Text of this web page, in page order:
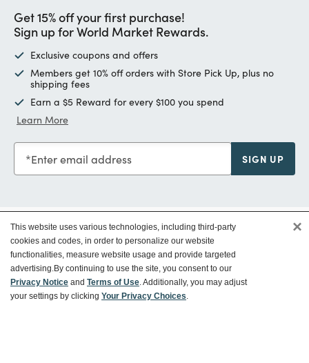
Get 15% off your first purchase!
Sign up for World Market Rewards.
Exclusive coupons and offers
Members get 10% off orders with Store Pick Up, plus no
shipping fees
Earn a $5 Reward for every $100 you spend
Learn More
Enter email address SIGN UP
Customer Service
Ways To Save
This website uses various technologies, including third-party
cookies and codes, in order to personalize our website
functionalities, measure website usage and provide targeted
advertising.By continuing to use the site, you consent to our
Privacy Notice and Terms of Use. Additionally, you may adjust
your settings by clicking Your Privacy Choices.
×